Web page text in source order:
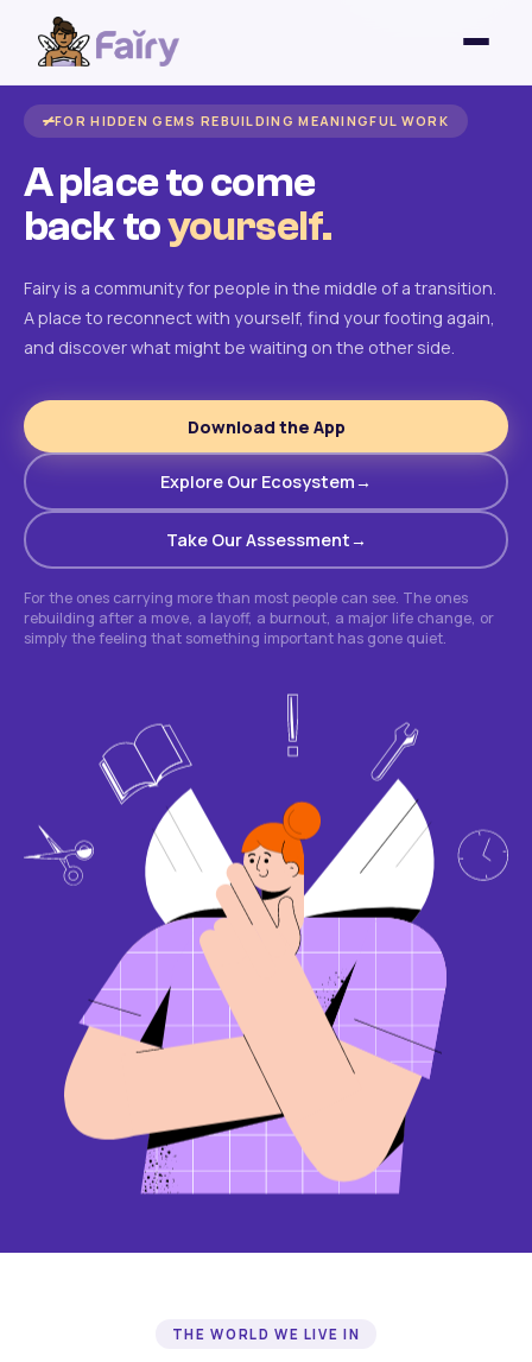
FOR HIDDEN GEMS REBUILDING MEANINGFUL WORK
A place to come
back toyourself.
Fairy is a community for people in the middle of a transition.
A place to reconnect with yourself, find your footing again,
and discover what might be waiting on the other side.
Download the App
Explore Our Ecosystem
Take Our Assessment
For the ones carrying more than most people can see. The ones
rebuilding after a move, a layoff, a burnout, a major life change, or
simply the feeling that something important has gone quiet.
THE WORLD WE LIVE IN